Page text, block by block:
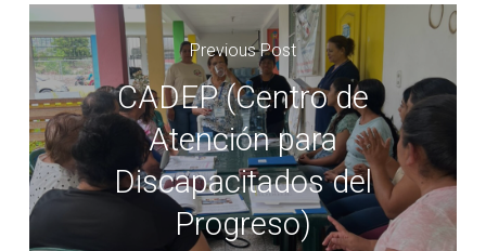
Previous Post
CADEP (Centro de
Atención para
Discapacitados del
Progreso)